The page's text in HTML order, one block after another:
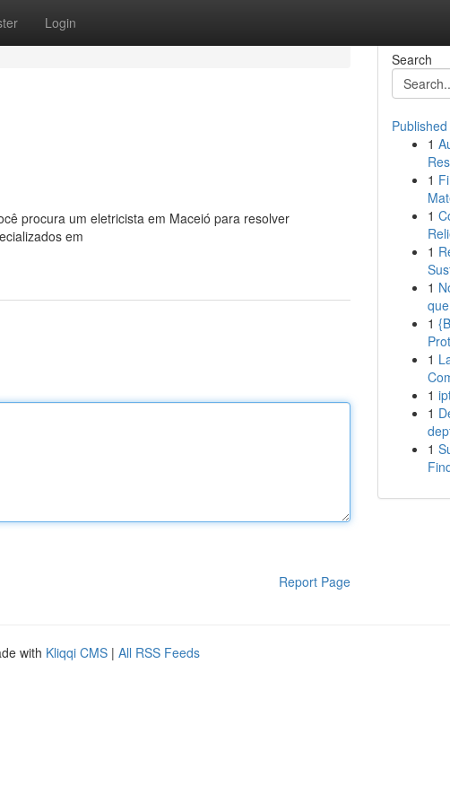
Login
procura um eletricista em Maceió para resolver
em
Report Page
Search
1
1
1
1
1
1
1
1
1
1
with Kliqqi CMS | All RSS Feeds